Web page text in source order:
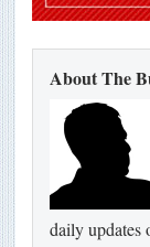
About The
daily updates